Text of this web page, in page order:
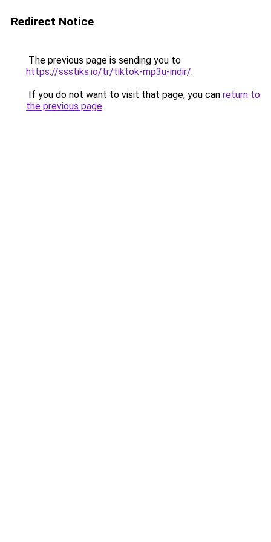
Redirect Notice
The previous page is sending you to
https://ssstiks.io/tr/tiktok-mp3u-indir/.
If you do not want to visit that page, you can return to
the previous page.